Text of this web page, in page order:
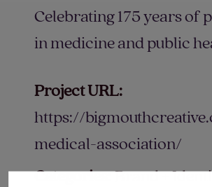
Celebrating 175 years of
in medicine and public
Project URL:
https://
medical-association/
Categories:Brand +